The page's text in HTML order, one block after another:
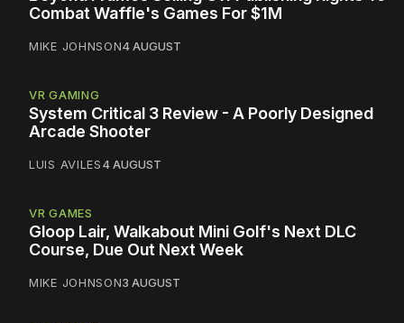
Combat Waffle's Games For $1M
MIKE JOHNSON4 AUGUST
VR GAMING
System Critical 3 Review - A Poorly Designed
Arcade Shooter
LUIS AVILES4 AUGUST
VR GAMES
Gloop Lair, Walkabout Mini Golf's Next DLC
Course, Due Out Next Week
MIKE JOHNSON3 AUGUST